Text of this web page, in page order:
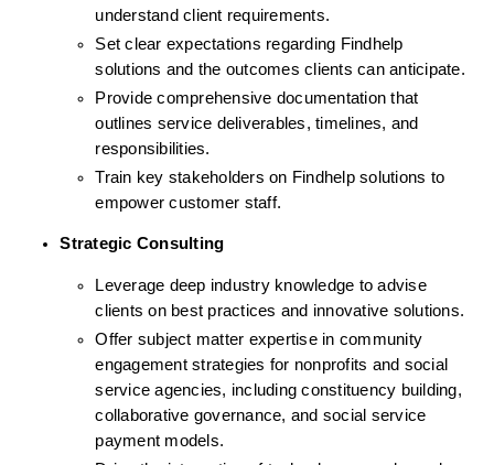
understand client requirements.
Set clear expectations regarding Findhelp
solutions and the outcomes clients can anticipate.
Provide comprehensive documentation that
outlines service deliverables, timelines, and
responsibilities.
Train key stakeholders on Findhelp solutions to
empower customer staff.
Strategic Consulting
Leverage deep industry knowledge to advise
clients on best practices and innovative solutions.
Offer subject matter expertise in community
engagement strategies for nonprofits and social
service agencies, including constituency building,
collaborative governance, and social service
payment models.